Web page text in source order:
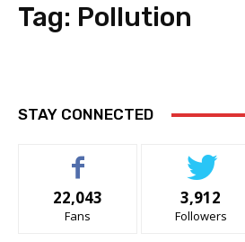
Tag: Pollution
STAY CONNECTED
22,043
Fans
3,912
Followers